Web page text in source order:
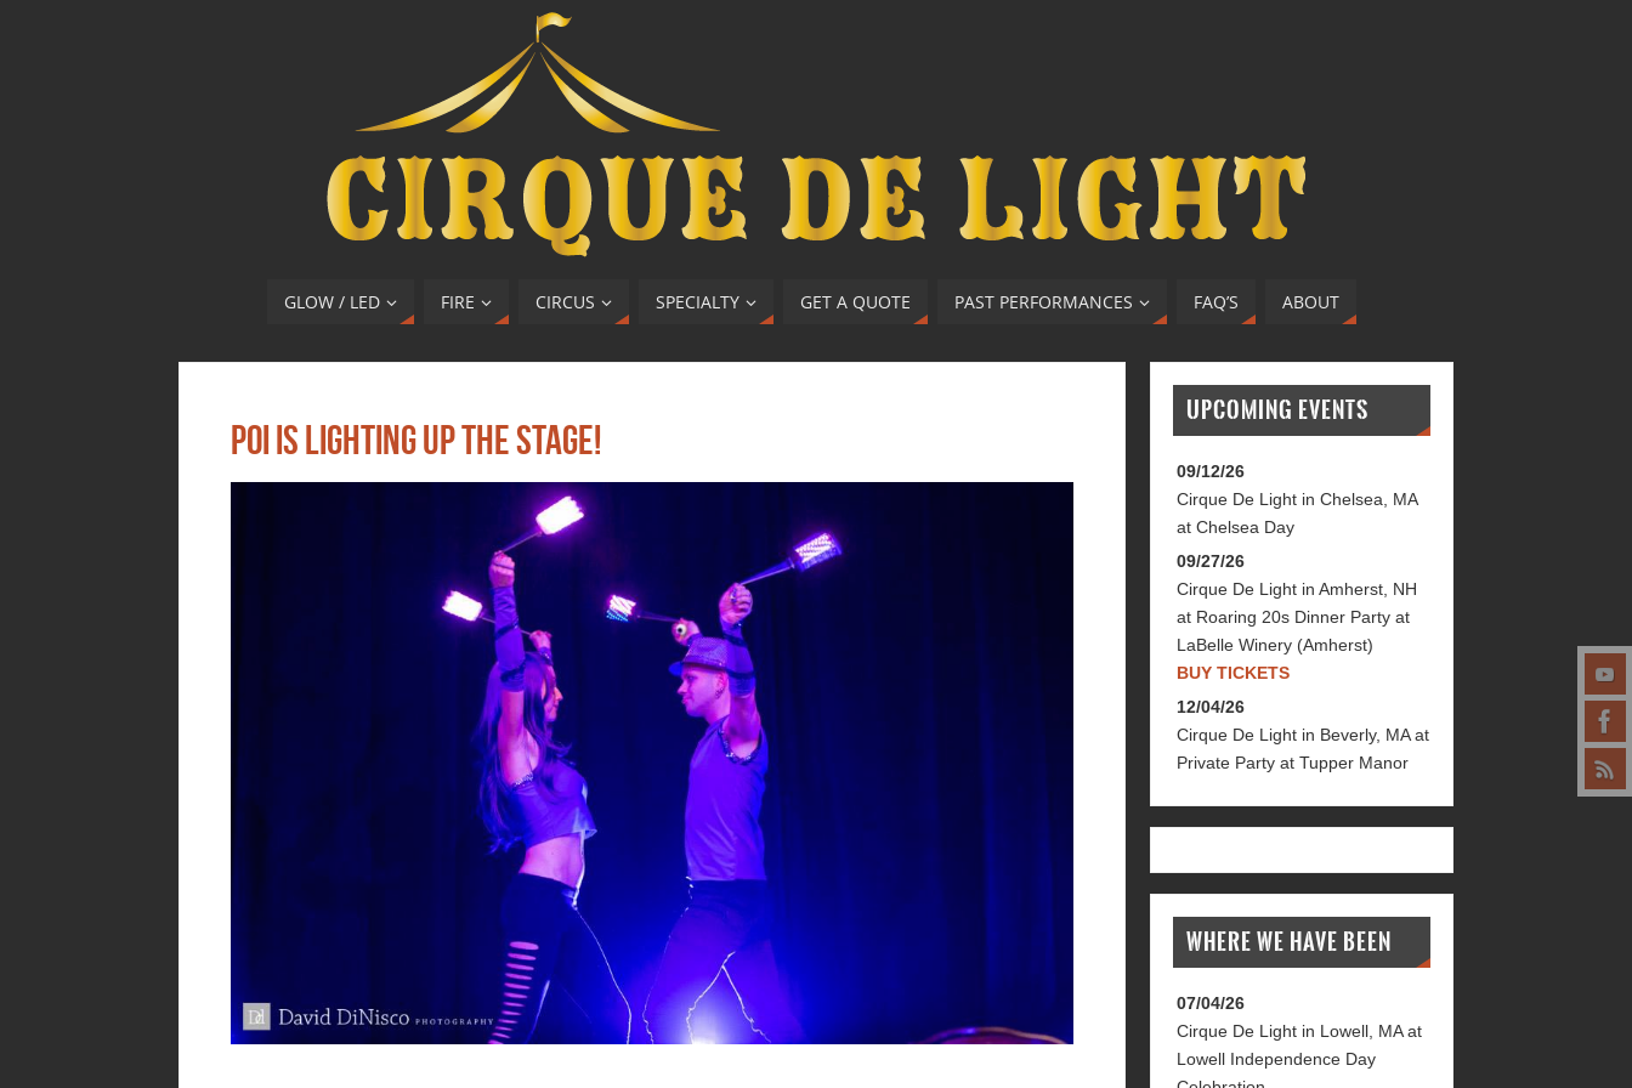
GLOW / LED FIRE CIRCUS SPECIALTY GET A QUOTE PAST PERFORMANCES FAQ’S ABOUT
Poi Is Lighting Up The Stage!
UPCOMING EVENTS
09/12/26
Cirque De Light in Chelsea, MA
at Chelsea Day
09/27/26
Cirque De Light in Amherst, NH
at Roaring 20s Dinner Party at
LaBelle Winery (Amherst)
BUY TICKETS
12/04/26
Cirque De Light in Beverly, MA at
Private Party at Tupper Manor
WHERE WE HAVE BEEN
07/04/26
Cirque De Light in Lowell, MA at
Lowell Independence Day